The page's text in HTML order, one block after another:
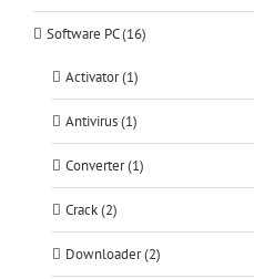
Software PC (16)
Activator (1)
Antivirus (1)
Converter (1)
Crack (2)
Downloader (2)